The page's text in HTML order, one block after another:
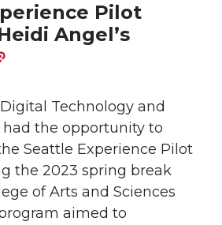
Pilot
Angel’s
Technology and
the opportunity to
Seattle Experience Pilot
the 2023 spring break
of Arts and Sciences
aimed to